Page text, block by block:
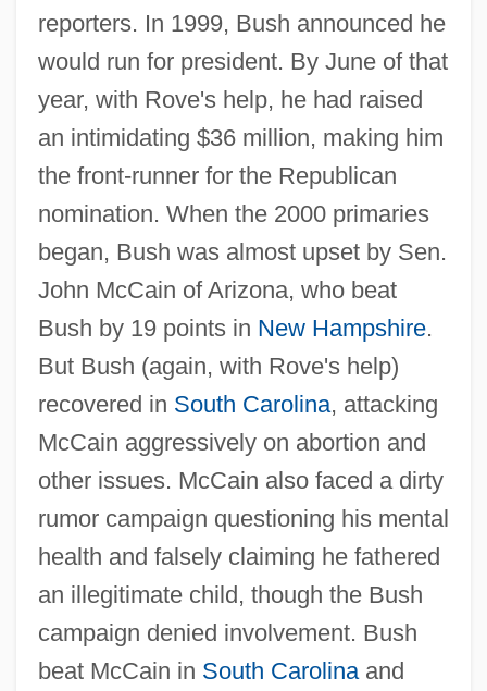
reporters. In 1999, Bush announced he
would run for president. By June of that
year, with Rove's help, he had raised
an intimidating $36 million, making him
the front-runner for the Republican
nomination. When the 2000 primaries
began, Bush was almost upset by Sen.
John McCain of Arizona, who beat
Bush by 19 points in New Hampshire.
But Bush (again, with Rove's help)
recovered in South Carolina, attacking
McCain aggressively on abortion and
other issues. McCain also faced a dirty
rumor campaign questioning his mental
health and falsely claiming he fathered
an illegitimate child, though the Bush
campaign denied involvement. Bush
beat McCain in South Carolinaand